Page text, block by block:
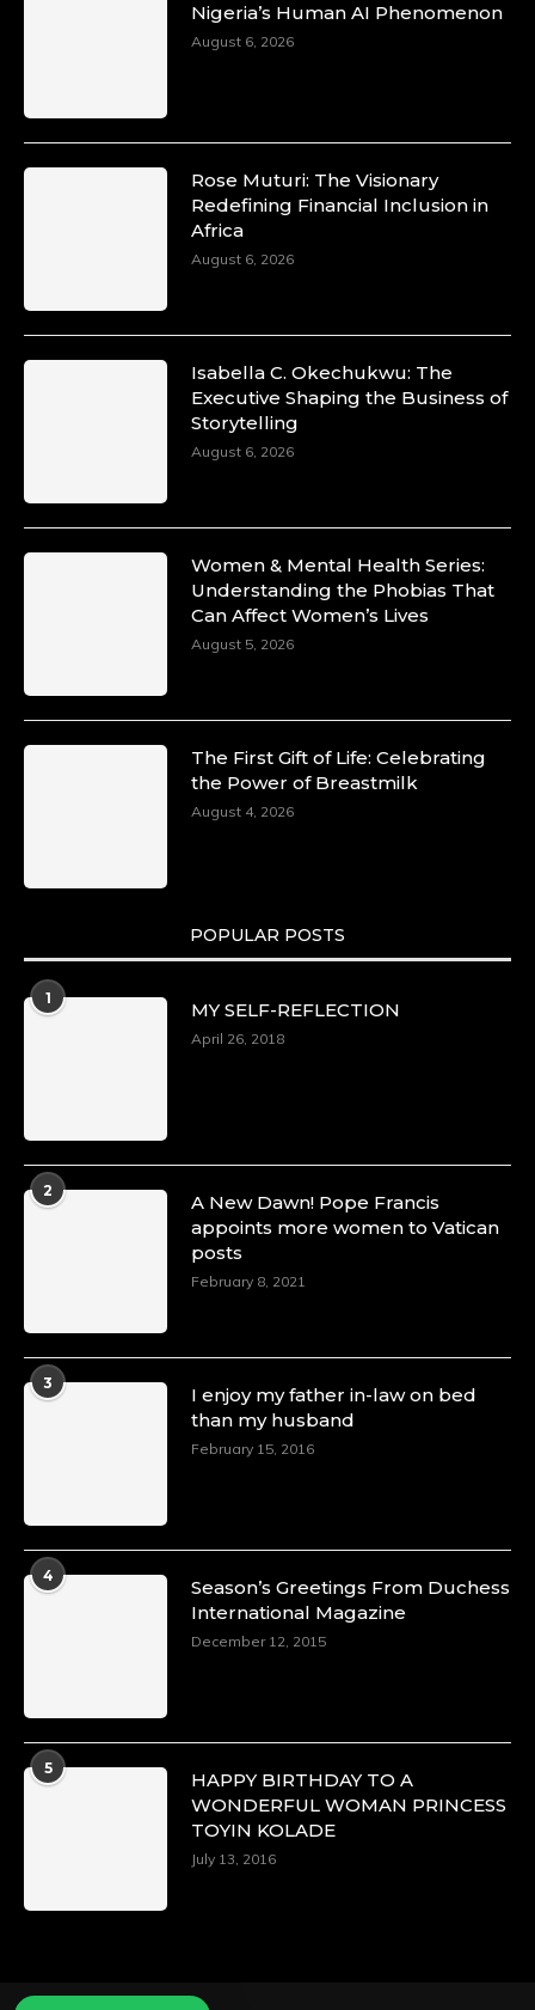
Nigeria’s Human AI Phenomenon
August 6, 2026
Rose Muturi: The Visionary
Redefining Financial Inclusion in
Africa
August 6, 2026
Isabella C. Okechukwu: The
Executive Shaping the Business of
Storytelling
August 6, 2026
Women & Mental Health Series:
Understanding the Phobias That
Can Affect Women’s Lives
August 5, 2026
The First Gift of Life: Celebrating
the Power of Breastmilk
August 4, 2026
POPULAR POSTS
1
MY SELF-REFLECTION
April 26, 2018
2
A New Dawn! Pope Francis
appoints more women to Vatican
posts
February 8, 2021
3
I enjoy my father in-law on bed
than my husband
February 15, 2016
4
Season’s Greetings From Duchess
International Magazine
December 12, 2015
5
HAPPY BIRTHDAY TO A
WONDERFUL WOMAN PRINCESS
TOYIN KOLADE
July 13, 2016